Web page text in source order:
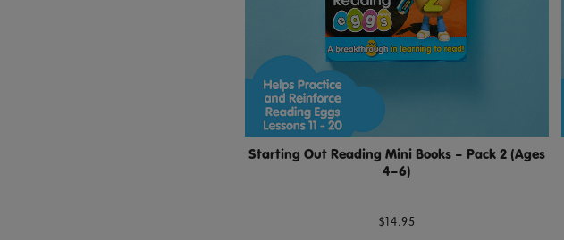
Starting Out Reading Mini Books – Pack 2 (Ages
4–6)
$14.95